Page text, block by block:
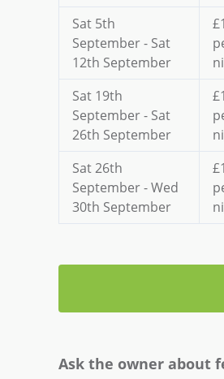
Sat 5th
September - Sat
12th September
Sat 19th
September - Sat
26th September
Sat 26th
September - Wed
30th September
Ask the owner about